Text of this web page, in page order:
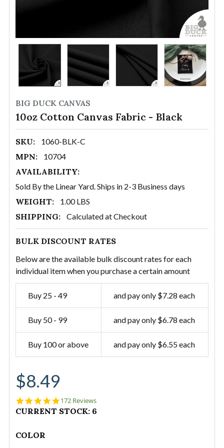
BIG DUCK CANVAS
10oz Cotton Canvas Fabric - Black
SKU: 1060-BLK-C
MPN: 10704
AVAILABILITY:
Sold By the Linear Yard. Ships in 2-3 Business days
WEIGHT: 1.00 LBS
SHIPPING: Calculated at Checkout
BULK DISCOUNT RATES
Below are the available bulk discount rates for each
individual item when you purchase a certain amount
Buy 25 - 49 and pay only $7.28 each
Buy 50 - 99 and pay only $6.78 each
Buy 100 or above and pay only $6.55 each
$8.49
4.9
star
rating
172 Reviews
CURRENT STOCK: 6
COLOR